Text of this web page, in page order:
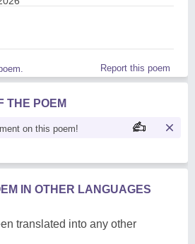
Report this poem
THE POEM
on this poem!
IN OTHER LANGUAGES
translated into any other